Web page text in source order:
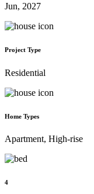
Jun, 2027
Project Type
Residential
Home Types
Apartment, High-rise
4